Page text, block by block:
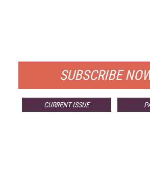
SUBSCRIBE
CURRENT ISSUE